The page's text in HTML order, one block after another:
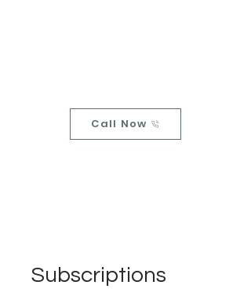
Call Now
Subscriptions